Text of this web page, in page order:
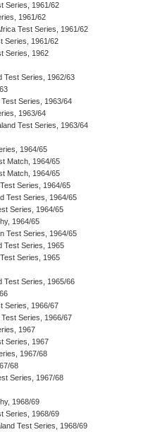
Series, 1961/62
1961/62
Test Series, 1961/62
Series, 1961/62
Series, 1962
Test Series, 1962/63
Series, 1963/64
1963/64
Test Series, 1963/64
1964/65
Match, 1964/65
Match, 1964/65
Series, 1964/65
Test Series, 1964/65
Series, 1964/65
1964/65
Test Series, 1964/65
Test Series, 1965
Series, 1965
Test Series, 1965/66
Series, 1966/67
Series, 1966/67
1967
Series, 1967
1967/68
68
Series, 1967/68
1968/69
Series, 1968/69
Test Series, 1968/69